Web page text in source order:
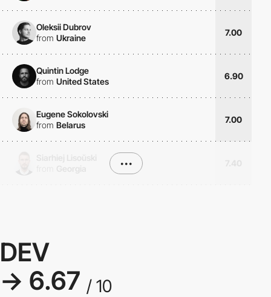
Oleksii Dubrov
from Ukraine
7.00
Quintin Lodge
from United States
6.90
Eugene Sokolovski
from Belarus
7.00
•••
DEV
→ 6.67 / 10